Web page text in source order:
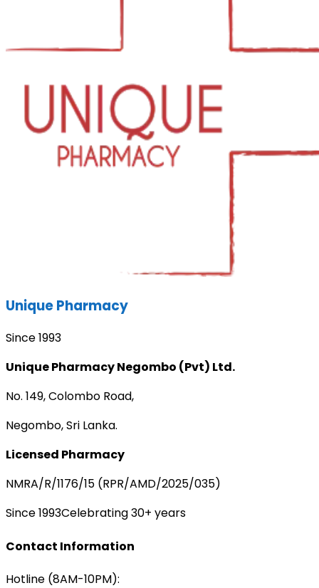
Unique Pharmacy
Since 1993
Unique Pharmacy Negombo (Pvt) Ltd.
No. 149, Colombo Road,
Negombo, Sri Lanka.
Licensed Pharmacy
NMRA/R/1176/15 (RPR/AMD/2025/035)
Since 1993Celebrating 30+ years
Contact Information
Hotline (8AM-10PM):